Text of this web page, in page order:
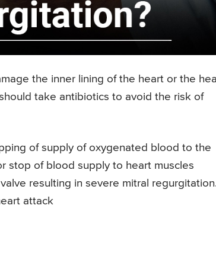
the inner lining of the heart or the
take antibiotics to avoid the risk of
of supply of oxygenated blood to the
stop of blood supply to heart muscles
resulting in severe mitral
attack